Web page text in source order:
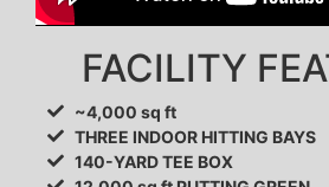
FACILITY
~4,000 sq ft
THREE INDOOR HITTING BAYS
140-YARD TEE BOX